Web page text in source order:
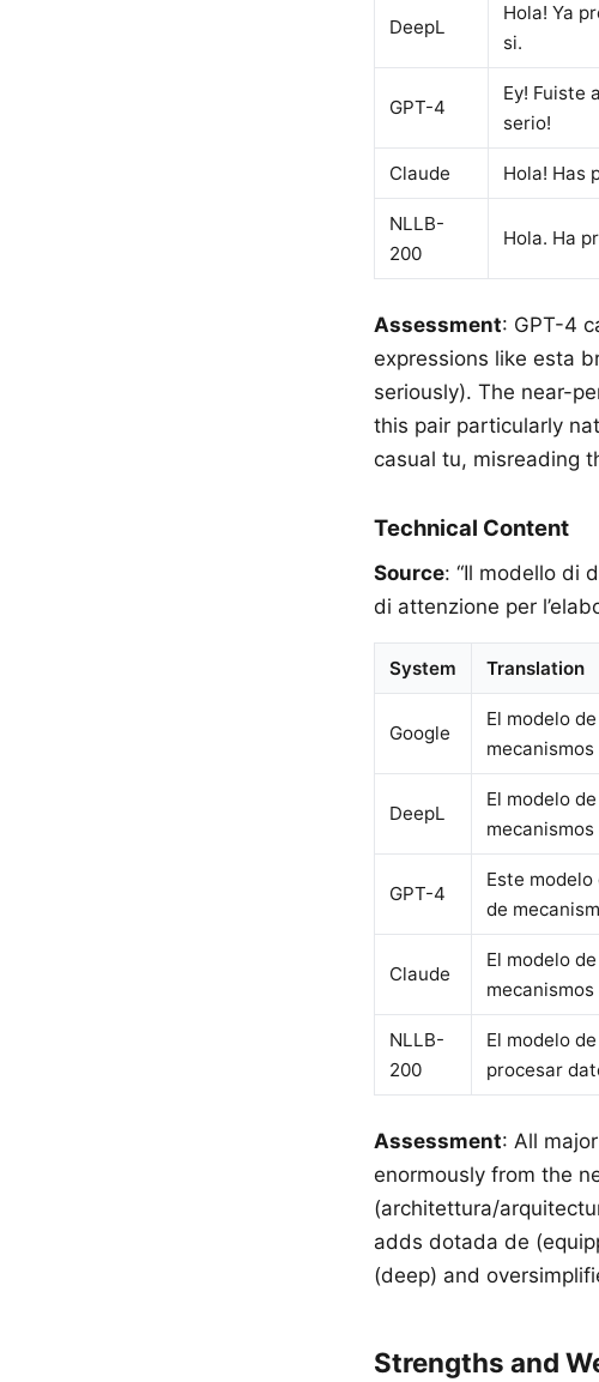
DeepL
Hola! Ya
si.
GPT-4
Ey! Fuiste
serio!
Claude Hola! Has
NLLB-
200
Hola. Ha
Assessment: GPT-4
expressions like esta
seriously). The near-
this pair particularly
casual tu, misreading
Technical Content
Source: “Il modello di
di attenzione per
System Translation
Google
El modelo
DeepL
El modelo
GPT-4
Este
de
Claude
El modelo
NLLB-
200
El modelo
procesar
Assessment: All
enormously from the
(architettura/
adds dotada de
(deep) and
Strengths and